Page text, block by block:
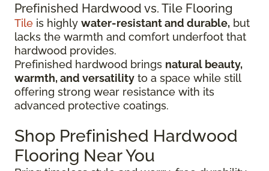
Prefinished Hardwood vs. Tile Flooring
Tile is highly water-resistant and durable, but
lacks the warmth and comfort underfoot that
hardwood provides.
Prefinished hardwood brings natural beauty,
warmth, and versatility to a space while still
offering strong wear resistance with its
advanced protective coatings.
Shop Prefinished Hardwood
Flooring Near You